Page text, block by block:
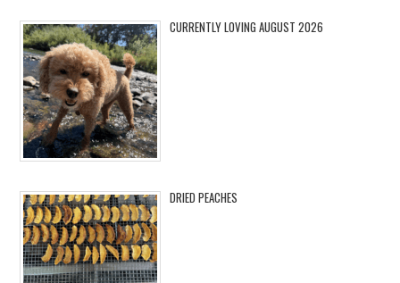
CURRENTLY LOVING AUGUST 2026
DRIED PEACHES